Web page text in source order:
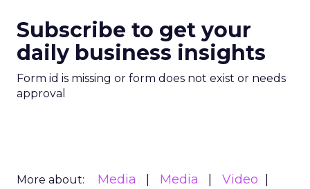
Subscribe to get your
daily business insights
Form id is missing or form does not exist or needs
approval
More about: Media Media Video